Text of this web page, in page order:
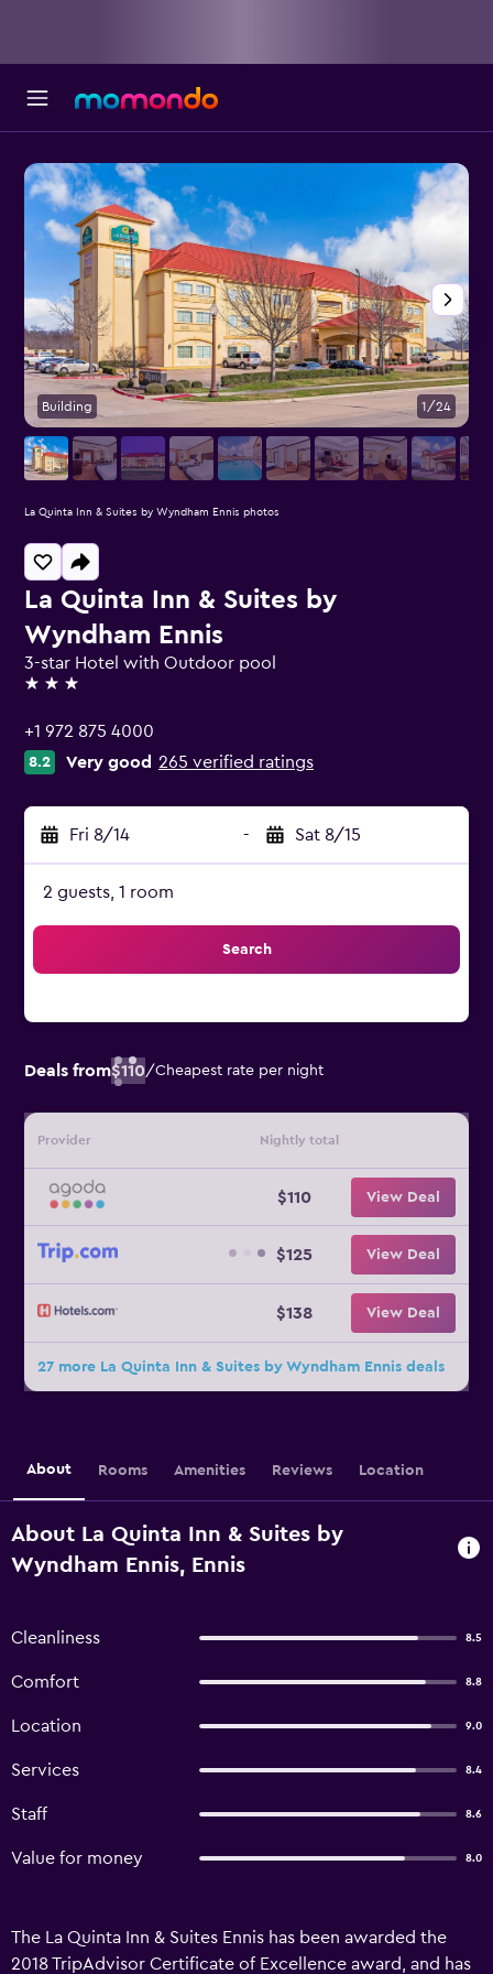
La Quinta Inn & Suites by
Wyndham Ennis
3-star Hotel with Outdoor pool
3 stars
+1 972 875 4000
8.2 Very good 265 verified ratings
Fri 8/14 - Sat 8/15
2 guests, 1 room
Search
Deals from$110/Cheapest rate per night
Provider Nightly total
$110 View Deal
$125 View Deal
$138 View Deal
27 more La Quinta Inn & Suites by Wyndham Ennis deals
Building 1/24
La Quinta Inn & Suites by Wyndham Ennis photos
About Rooms Amenities Reviews Location
About La Quinta Inn & Suites by
Wyndham Ennis, Ennis
Cleanliness 8.5
Comfort 8.8
Location 9.0
Services 8.4
Staff 8.6
Value for money 8.0
The La Quinta Inn & Suites Ennis has been awarded the
2018 TripAdvisor Certificate of Excellence award, and has